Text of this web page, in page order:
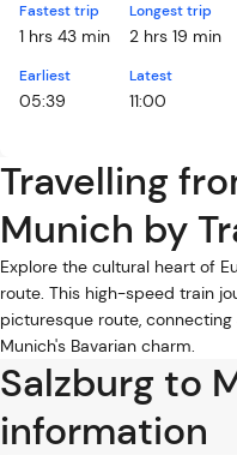
Fastest trip
1 hrs 43 min
Longest trip
2 hrs 19 min
Earliest
05:39
Latest
11:00
Travelling
Munich by
Explore the cultural heart of
route. This high-speed train
picturesque route,
Munich's Bavarian charm.
Salzburg to
information